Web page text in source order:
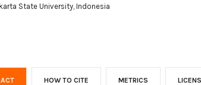
State University, Indonesia
HOW TO CITE METRICS